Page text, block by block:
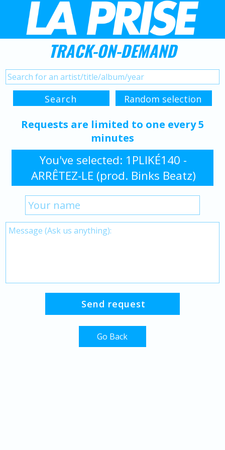
TRACK-ON-DEMAND
Requests are limited to one every 5
minutes
You've selected: 1PLIKÉ140 -
ARRÊTEZ-LE (prod. Binks Beatz)
Go Back